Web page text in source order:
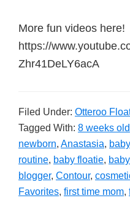
More fun videos here!
https://
Zhr41DeLY6acA
Filed Under: Otteroo
Tagged With: 8 weeks old
newborn, Anastasia,
routine, baby floatie,
blogger, Contour,
Favorites, first time mom,